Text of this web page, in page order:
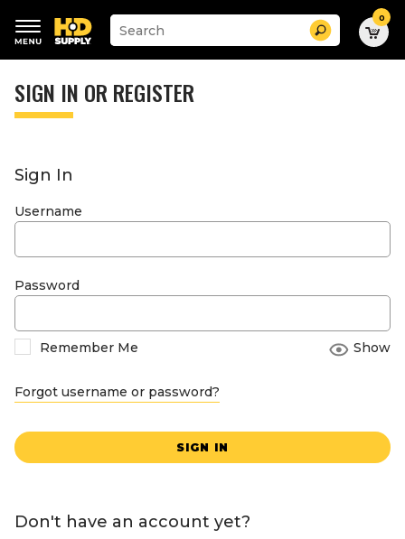
keywords
menu
Suggested
site
search
history
Search 0
SIGN IN OR REGISTER
Sign In
Username
Password
Remember Me Show
Forgot username or password?
SIGN IN
Don't have an account yet?